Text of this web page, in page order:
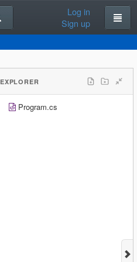
Log in
Sign up
EXPLORER
Program.cs